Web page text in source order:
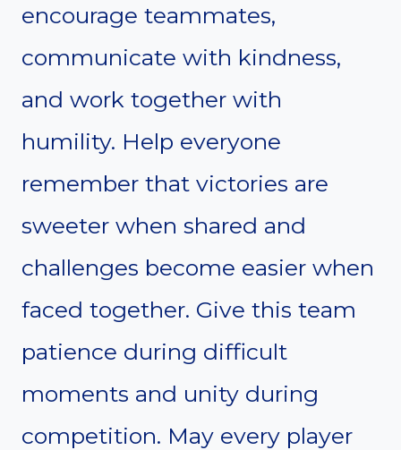
encourage teammates,
communicate with kindness,
and work together with
humility. Help everyone
remember that victories are
sweeter when shared and
challenges become easier when
faced together. Give this team
patience during difficult
moments and unity during
competition. May every player